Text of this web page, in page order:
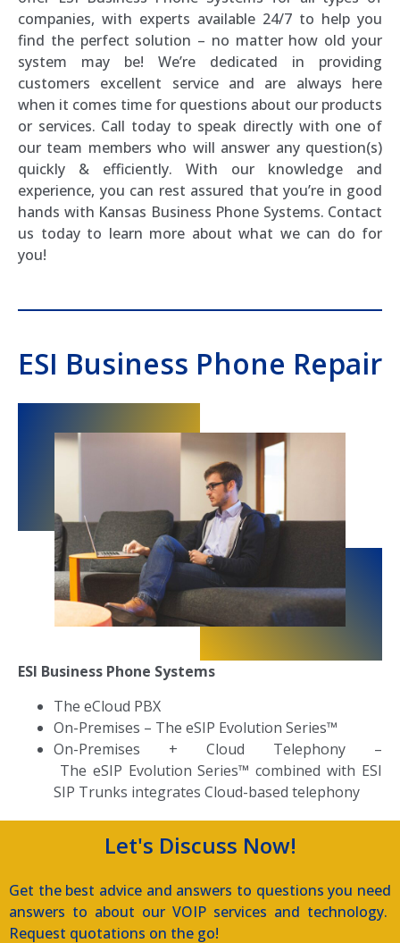
companies, with experts available 24/7 to help you
find the perfect solution – no matter how old your
system may be! We’re dedicated in providing
customers excellent service and are always here
when it comes time for questions about our products
or services. Call today to speak directly with one of
our team members who will answer any question(s)
quickly & efficiently. With our knowledge and
experience, you can rest assured that you’re in good
hands with Kansas Business Phone Systems. Contact
us today to learn more about what we can do for
you!
ESI Business Phone Repair
ESI Business Phone Systems
The eCloud PBX
On-Premises – The eSIP Evolution Series™
On-Premises + Cloud Telephony –
The eSIP Evolution Series™ combined with ESI
SIP Trunks integrates Cloud-based telephony
Let's Discuss Now!
Get the best advice and answers to questions you need
answers to about our VOIP services and technology.
Request quotations on the go!